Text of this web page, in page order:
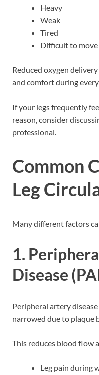
Heavy
Weak
Tired
Difficult to move
Reduced oxygen
and comfort during
If your legs frequently
reason, consider
professional.
Common
Leg
Many different factors
1.
Disease
Peripheral artery
narrowed due to plaque
This reduces blood flow
Leg pain during